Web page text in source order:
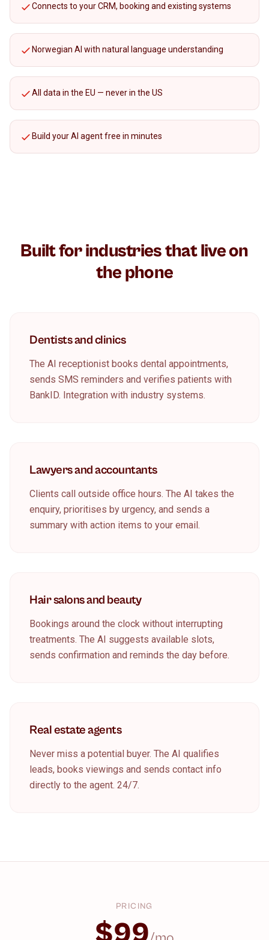
Connects to your CRM, booking and existing systems
Norwegian AI with natural language understanding
All data in the EU — never in the US
Build your AI agent free in minutes
Built for industries that live on
the phone
Dentists and clinics
The AI receptionist books dental appointments,
sends SMS reminders and verifies patients with
BankID. Integration with industry systems.
Lawyers and accountants
Clients call outside office hours. The AI takes the
enquiry, prioritises by urgency, and sends a
summary with action items to your email.
Hair salons and beauty
Bookings around the clock without interrupting
treatments. The AI suggests available slots,
sends confirmation and reminds the day before.
Real estate agents
Never miss a potential buyer. The AI qualifies
leads, books viewings and sends contact info
directly to the agent. 24/7.
PRICING